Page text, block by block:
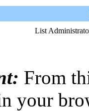
List
From
your